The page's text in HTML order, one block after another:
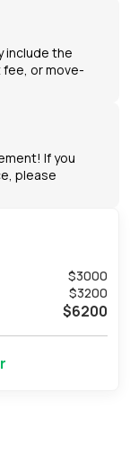
include the
or move-
If you
please
$3000
$3200
$6200